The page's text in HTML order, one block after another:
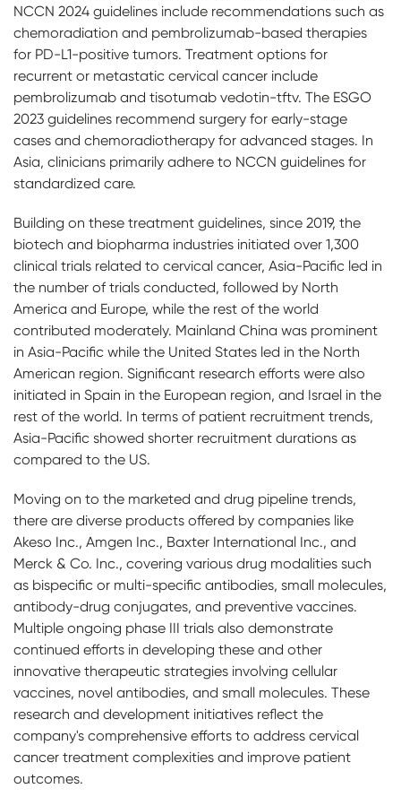
NCCN 2024 guidelines include recommendations such as
chemoradiation and pembrolizumab-based therapies
for PD-L1-positive tumors. Treatment options for
recurrent or metastatic cervical cancer include
pembrolizumab and tisotumab vedotin-tftv. The ESGO
2023 guidelines recommend surgery for early-stage
cases and chemoradiotherapy for advanced stages. In
Asia, clinicians primarily adhere to NCCN guidelines for
standardized care.
Building on these treatment guidelines, since 2019, the
biotech and biopharma industries initiated over 1,300
clinical trials related to cervical cancer, Asia-Pacific led in
the number of trials conducted, followed by North
America and Europe, while the rest of the world
contributed moderately. Mainland China was prominent
in Asia-Pacific while the United States led in the North
American region. Significant research efforts were also
initiated in Spain in the European region, and Israel in the
rest of the world. In terms of patient recruitment trends,
Asia-Pacific showed shorter recruitment durations as
compared to the US.
Moving on to the marketed and drug pipeline trends,
there are diverse products offered by companies like
Akeso Inc., Amgen Inc., Baxter International Inc., and
Merck & Co. Inc., covering various drug modalities such
as bispecific or multi-specific antibodies, small molecules,
antibody-drug conjugates, and preventive vaccines.
Multiple ongoing phase III trials also demonstrate
continued efforts in developing these and other
innovative therapeutic strategies involving cellular
vaccines, novel antibodies, and small molecules. These
research and development initiatives reflect the
company's comprehensive efforts to address cervical
cancer treatment complexities and improve patient
outcomes.